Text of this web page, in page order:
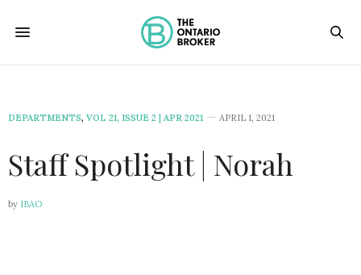
DEPARTMENTS, VOL 21, ISSUE 2 | APR 2021 APRIL 1, 2021
Staff Spotlight | Norah
by IBAO